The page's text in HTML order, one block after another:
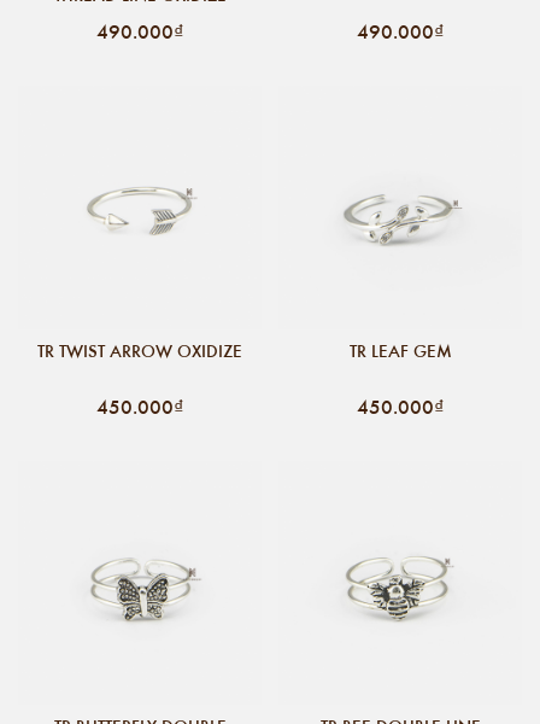
490.000₫ 490.000₫
TR TWIST ARROW OXIDIZE
450.000₫
TR LEAF GEM
450.000₫